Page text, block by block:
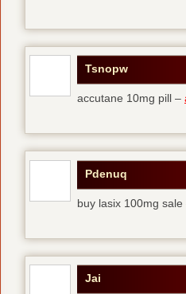
Tsnopw
accutane 10mg pill –
Pdenuq
buy lasix 100mg sale
Jai